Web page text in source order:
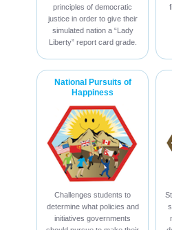
principles of democratic
justice in order to give their
simulated nation a “Lady
Liberty” report card grade.
National Pursuits of
Happiness
Challenges students to
determine what policies and
initiatives governments